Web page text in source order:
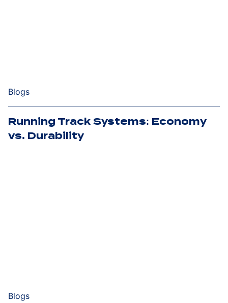
Blogs
Running Track Systems: Economy
vs. Durability
Blogs